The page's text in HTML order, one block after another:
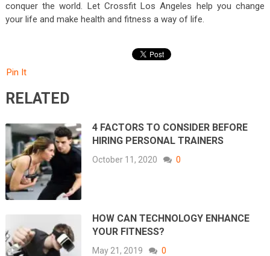
conquer the world. Let Crossfit Los Angeles help you change
your life and make health and fitness a way of life.
Pin It
RELATED
4 FACTORS TO CONSIDER BEFORE
HIRING PERSONAL TRAINERS
October 11, 2020 0
HOW CAN TECHNOLOGY ENHANCE
YOUR FITNESS?
May 21, 2019 0